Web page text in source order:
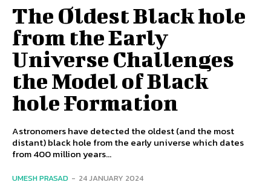
The Oldest Black hole
from the Early
Universe Challenges
the Model of Black
hole Formation
Astronomers have detected the oldest (and the most
distant) black hole from the early universe which dates
from 400 million years...
UMESH PRASAD - 24 JANUARY 2024